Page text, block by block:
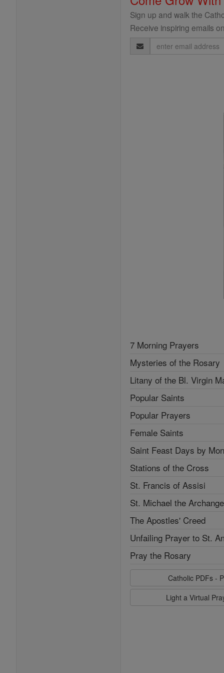
Sign up and walk the
Receive inspiring emails
Email
Address
7 Morning Prayers
Mysteries of the Rosary
Litany of the Bl. Virgin
Popular Saints
Popular Prayers
Female Saints
Saint Feast Days by
Stations of the Cross
St. Francis of Assisi
St. Michael the
The Apostles' Creed
Unfailing Prayer to St.
Pray the Rosary
Catholic PDFs -
Light a Virtual